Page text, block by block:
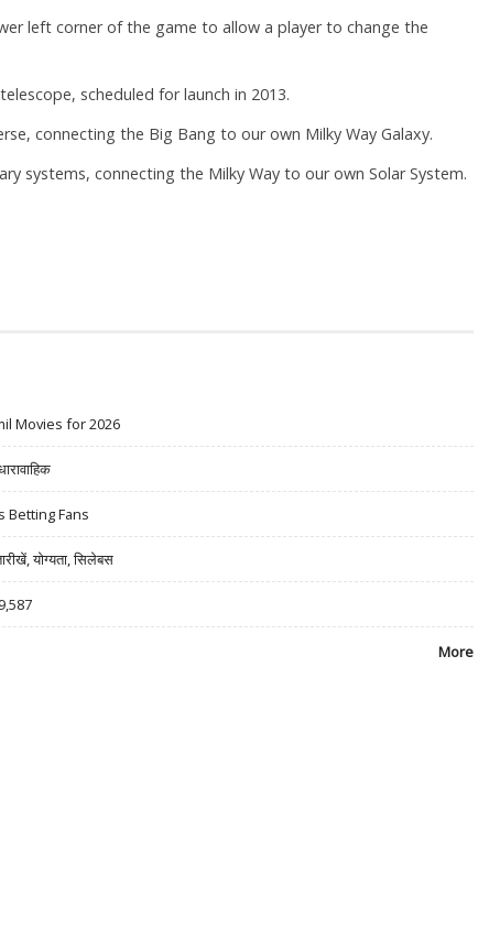
left corner of the game to allow a player to change the
scheduled for launch in 2013.
connecting the Big Bang to our own Milky Way Galaxy.
systems, connecting the Milky Way to our own Solar System.
Movies for 2026
Betting Fans
योग्यता, सिलेबस
More